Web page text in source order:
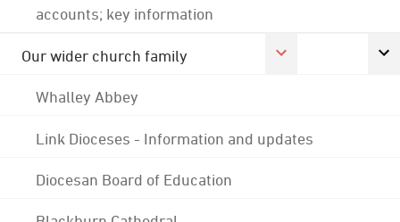
accounts; key information
Our wider church family
Whalley Abbey
Link Dioceses - Information and updates
Diocesan Board of Education